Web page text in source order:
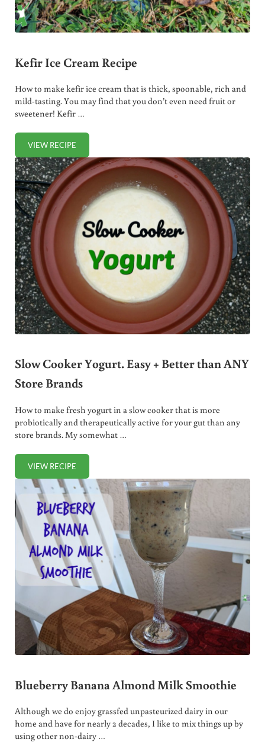
Kefir Ice Cream Recipe
How to make kefir ice cream that is thick, spoonable, rich and
mild-tasting. You may find that you don’t even need fruit or
sweetener! Kefir …
VIEW RECIPEKEFIR ICE CREAM RECIPE
Slow Cooker Yogurt. Easy + Better than ANY
Store Brands
How to make fresh yogurt in a slow cooker that is more
probiotically and therapeutically active for your gut than any
store brands. My somewhat …
VIEW RECIPESLOW COOKER YOGURT. EASY + BETTER THAN ANY
Blueberry Banana Almond Milk Smoothie
Although we do enjoy grassfed unpasteurized dairy in our
home and have for nearly 2 decades, I like to mix things up by
using other non-dairy …